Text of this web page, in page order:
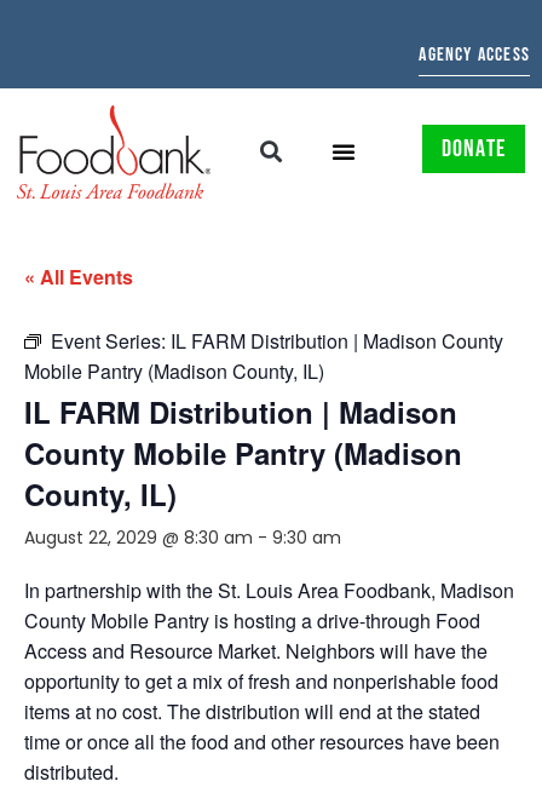
AGENCY ACCESS
DONATE
« All Events
Event Series: IL FARM Distribution | Madison County
Mobile Pantry (Madison County, IL)
IL FARM Distribution | Madison
County Mobile Pantry (Madison
County, IL)
August 22, 2029 @ 8:30 am - 9:30 am
In partnership with the St. Louis Area Foodbank, Madison
County Mobile Pantry is hosting a drive-through Food
Access and Resource Market. Neighbors will have the
opportunity to get a mix of fresh and nonperishable food
items at no cost. The distribution will end at the stated
time or once all the food and other resources have been
distributed.